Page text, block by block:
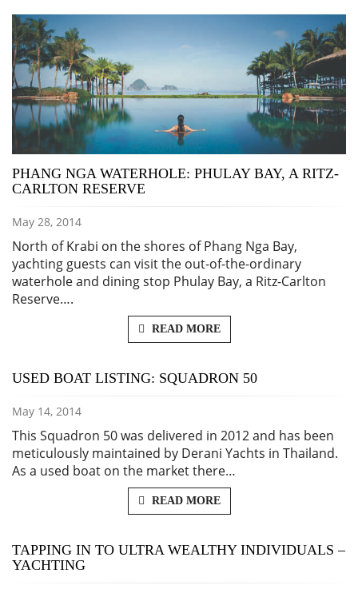
PHANG NGA WATERHOLE: PHULAY BAY, A RITZ-
CARLTON RESERVE
May 28, 2014
North of Krabi on the shores of Phang Nga Bay,
yachting guests can visit the out-of-the-ordinary
waterhole and dining stop Phulay Bay, a Ritz-Carlton
Reserve….
READ MORE
USED BOAT LISTING: SQUADRON 50
May 14, 2014
This Squadron 50 was delivered in 2012 and has been
meticulously maintained by Derani Yachts in Thailand.
As a used boat on the market there…
READ MORE
TAPPING IN TO ULTRA WEALTHY INDIVIDUALS –
YACHTING